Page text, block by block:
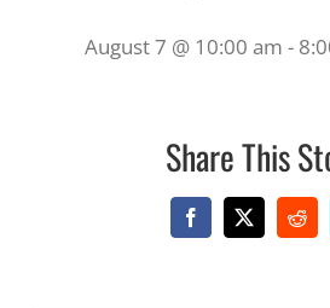
August 7 @ 10:00 am -
Share This
Facebook
X